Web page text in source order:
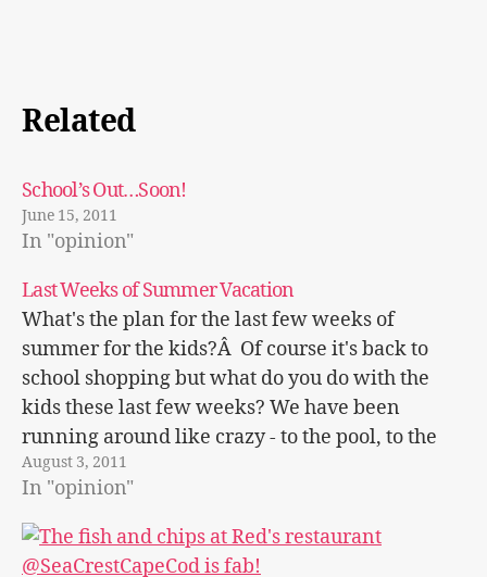
Related
School’s Out…Soon!
June 15, 2011
In "opinion"
Last Weeks of Summer Vacation
What's the plan for the last few weeks of
summer for the kids?Â Of course it's back to
school shopping but what do you do with the
kids these last few weeks? We have been
running around like crazy - to the pool, to the
beach, to get ice cream,…
August 3, 2011
In "opinion"